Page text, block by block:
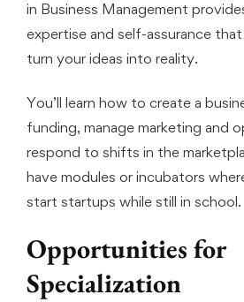
in Business Management
expertise and self-assurance
turn your ideas into reality.
You’ll learn how to create a
funding, manage marketing and
respond to shifts in the
have modules or incubators
start startups while still in school.
Opportunities for
Specialization